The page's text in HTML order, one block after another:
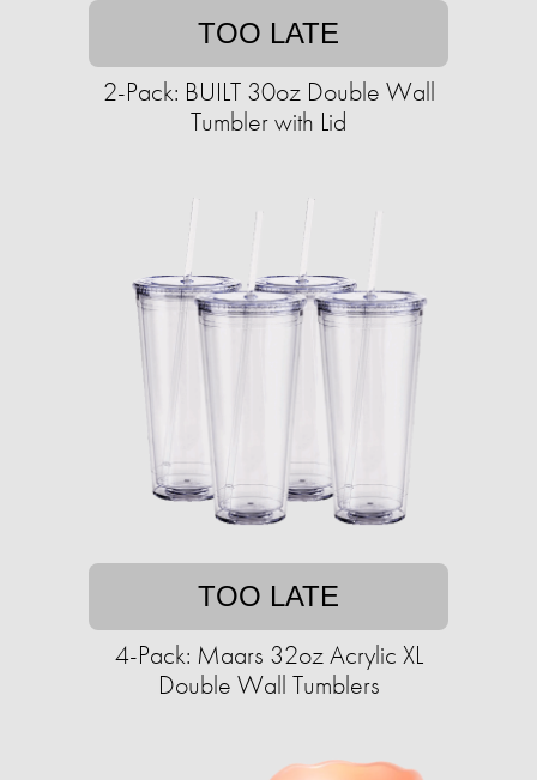
TOO LATE
2-Pack: BUILT 30oz Double Wall
Tumbler with Lid
TOO LATE
4-Pack: Maars 32oz Acrylic XL
Double Wall Tumblers